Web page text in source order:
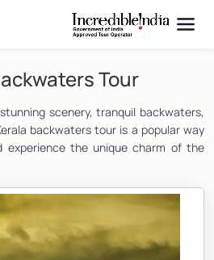
Tour
scenery, tranquil backwaters,
backwaters tour is a popular way
experience the unique charm of the